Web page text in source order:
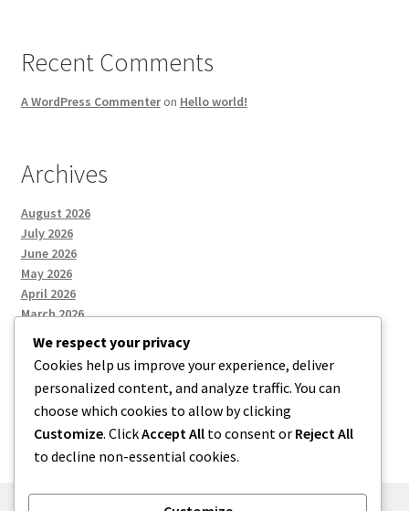
Recent Comments
A WordPress Commenteron Hello world!
Archives
August 2026
July 2026
June 2026
May 2026
April 2026
March 2026
Categories
Uncategorized
We respect your privacy
Cookies help us improve your experience, deliver
personalized content, and analyze traffic. You can
choose which cookies to allow by clicking
Customize. ClickAccept All to consent or Reject All
to decline non-essential cookies.